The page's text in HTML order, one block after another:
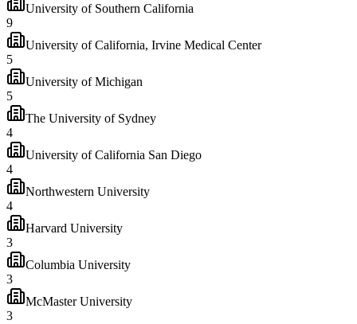
University of Southern California
9
University of California, Irvine Medical Center
5
University of Michigan
5
The University of Sydney
4
University of California San Diego
4
Northwestern University
4
Harvard University
3
Columbia University
3
McMaster University
3